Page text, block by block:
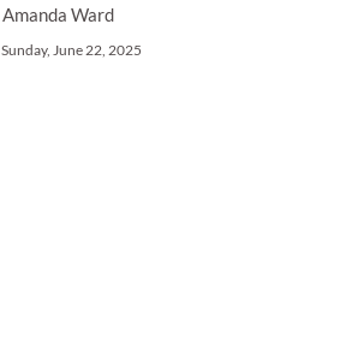
Sunday, June 22, 2025
Amanda Ward